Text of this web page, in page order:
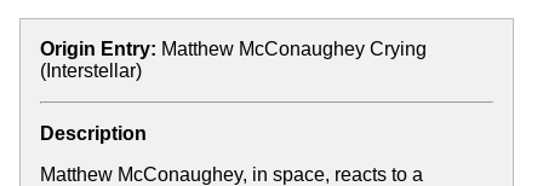
Origin Entry: Matthew McConaughey Crying
(Interstellar)
Description
Matthew McConaughey, in space, reacts to a